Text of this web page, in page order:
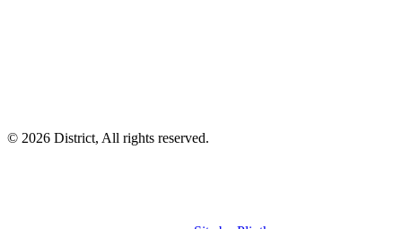
© 2026 District, All rights reserved.